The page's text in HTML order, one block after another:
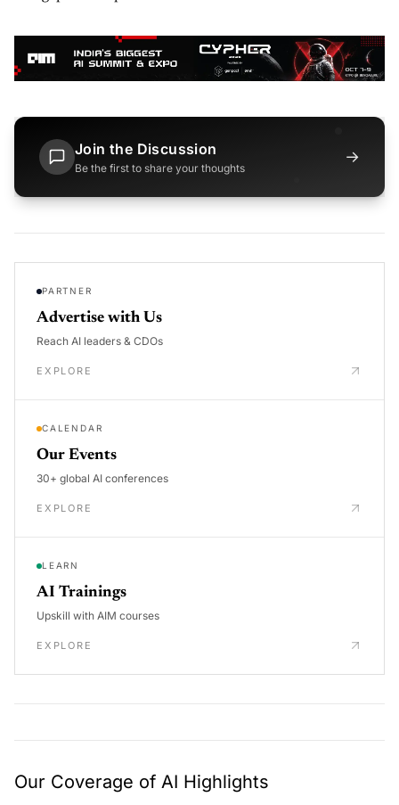
Join the Discussion
Be the first to share your thoughts
→
PARTNER
Advertise with Us
Reach AI leaders & CDOs
EXPLORE
CALENDAR
Our Events
30+ global AI conferences
EXPLORE
LEARN
AI Trainings
Upskill with AIM courses
EXPLORE
Our Coverage of AI Highlights